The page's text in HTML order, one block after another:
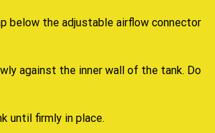
below the adjustable airflow connector
against the inner wall of the tank. Do
until firmly in place.